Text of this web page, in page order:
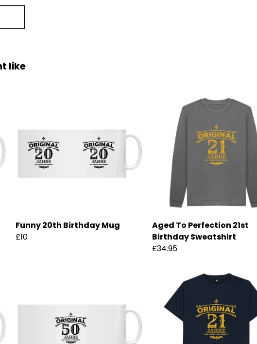
like
Funny 20th Birthday Mug
£10
Aged To Perfection 21st
Birthday Sweatshirt
£34.95